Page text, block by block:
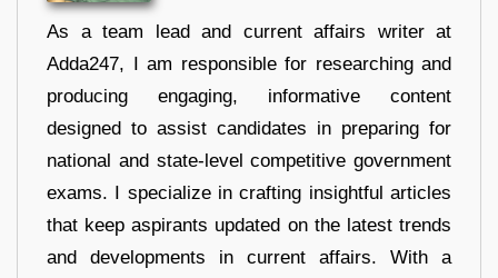
As a team lead and current affairs writer at
Adda247, I am responsible for researching and
producing engaging, informative content
designed to assist candidates in preparing for
national and state-level competitive government
exams. I specialize in crafting insightful articles
that keep aspirants updated on the latest trends
and developments in current affairs. With a